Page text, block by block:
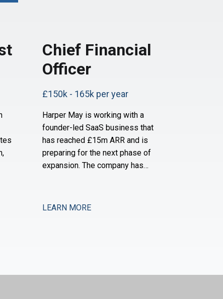
Chief Financial
Officer
£150k - 165k per year
Harper May is working with a
founder-led SaaS business that
has reached £15m ARR and is
preparing for the next phase of
expansion. The company has
new verticals and geographies,
LEARN MORE